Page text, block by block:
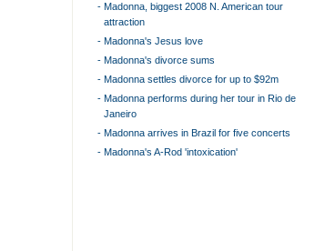
- Madonna, biggest 2008 N. American tour
attraction
- Madonna's Jesus love
- Madonna's divorce sums
- Madonna settles divorce for up to $92m
- Madonna performs during her tour in Rio de
Janeiro
- Madonna arrives in Brazil for five concerts
- Madonna's A-Rod 'intoxication'